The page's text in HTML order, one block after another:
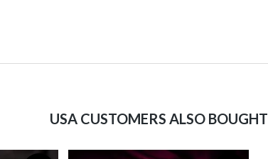
USA CUSTOMERS ALSO BOUGHT